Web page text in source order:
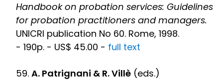
Handbook on probation services: Guidelines
for probation practitioners and managers.
UNICRI publication No 60. Rome, 1998.
- 190p. - US$ 45.00 - full text
59. A. Patrignani & R. Villè (eds.)